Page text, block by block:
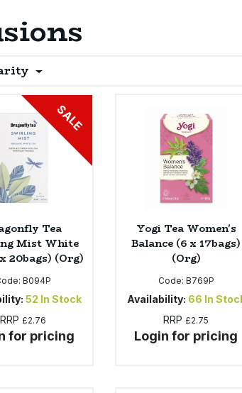
SALE
Tea
Mist White
20bags) (Org)
B094P
52 In Stock
RRP £2.76
for pricing
Yogi Tea Women's
Balance (6 x 17bags)
(Org)
Code: B769P
Availability: 66 In
RRP £2.75
Login for pricing